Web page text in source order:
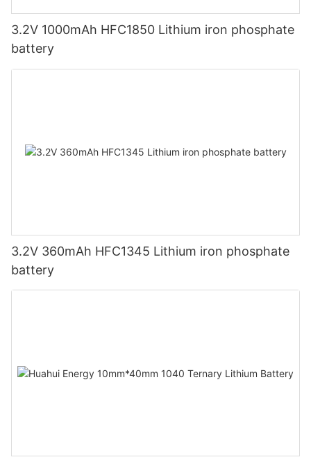
3.2V 1000mAh HFC1850 Lithium iron phosphate
battery
3.2V 360mAh HFC1345 Lithium iron phosphate
battery